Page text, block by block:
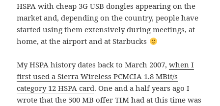
HSPA with cheap 3G USB dongles appearing on the
market and, depending on the country, people have
started using them extensively during meetings, at
home, at the airport and at Starbucks
My HSPA history dates back to March 2007,when I
first used a Sierra Wireless PCMCIA 1.8 MBit/s
category 12 HSPA card. One and a half years ago I
wrote that the 500 MB offer TIM had at this time was